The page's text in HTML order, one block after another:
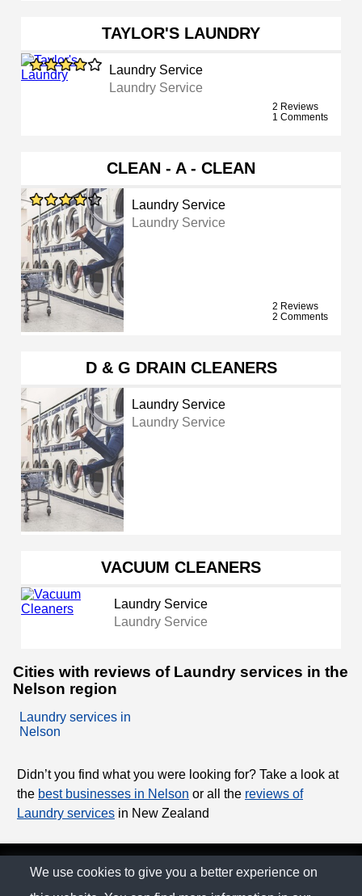
TAYLOR'S LAUNDRY
Laundry Service
Laundry Service
2 Reviews
1 Comments
CLEAN - A - CLEAN
Laundry Service
Laundry Service
2 Reviews
2 Comments
D & G DRAIN CLEANERS
Laundry Service
Laundry Service
VACUUM CLEANERS
Laundry Service
Laundry Service
Cities with reviews of Laundry services in the
Nelson region
Laundry services in
Nelson
Didn’t you find what you were looking for? Take a look at
the best businesses in Nelson or all the reviews of
Laundry services in New Zealand
© The Family Company 2026
We use cookies to give you a better experience on